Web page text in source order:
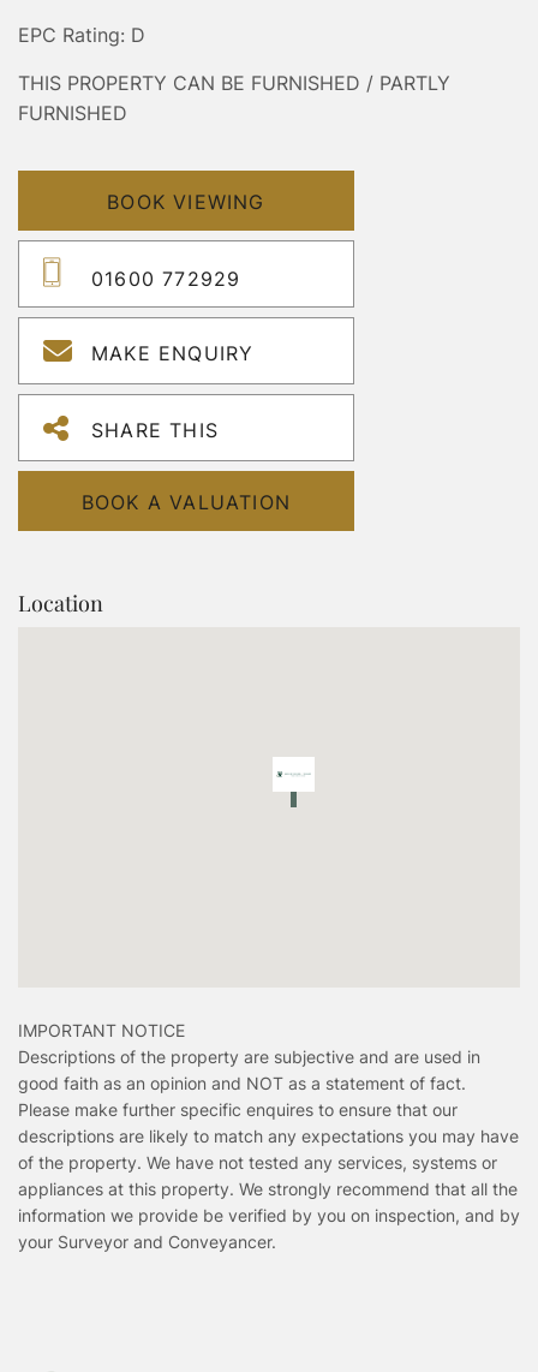
EPC Rating: D
THIS PROPERTY CAN BE FURNISHED / PARTLY
FURNISHED
BOOK VIEWING
01600 772929
MAKE ENQUIRY
SHARE THIS
BOOK A VALUATION
Location
IMPORTANT NOTICE
Descriptions of the property are subjective and are used in
good faith as an opinion and NOT as a statement of fact.
Please make further specific enquires to ensure that our
descriptions are likely to match any expectations you may have
of the property. We have not tested any services, systems or
appliances at this property. We strongly recommend that all the
information we provide be verified by you on inspection, and by
your Surveyor and Conveyancer.